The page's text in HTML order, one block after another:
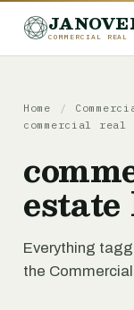
COMMERCIAL REAL
Home /
commercial
estate
Everything
the